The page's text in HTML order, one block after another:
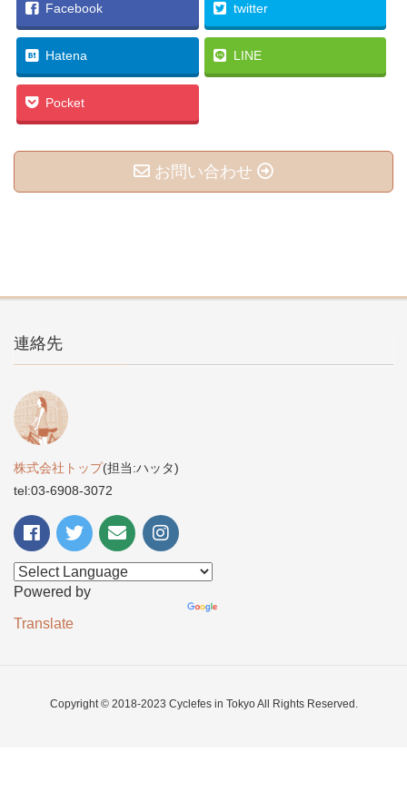
Facebook twitter
Hatena LINE
Pocket
お問い合わせ
連絡先
株式会社トップ(担当:ハッタ)
tel:03-6908-3072
Powered by
Translate
Copyright © 2018-2023 Cyclefes in Tokyo All Rights Reserved.